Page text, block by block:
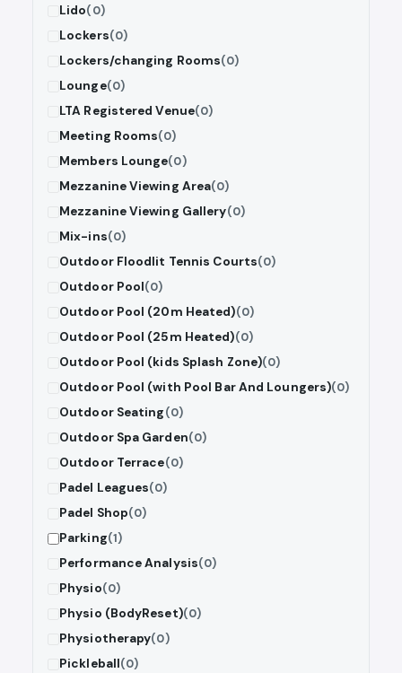
Lido(0)
Lockers(0)
Lockers/changing Rooms(0)
Lounge(0)
LTA Registered Venue(0)
Meeting Rooms(0)
Members Lounge(0)
Mezzanine Viewing Area(0)
Mezzanine Viewing Gallery(0)
Mix-ins(0)
Outdoor Floodlit Tennis Courts(0)
Outdoor Pool(0)
Outdoor Pool (20m Heated)(0)
Outdoor Pool (25m Heated)(0)
Outdoor Pool (kids Splash Zone)(0)
Outdoor Pool (with Pool Bar And Loungers)(0)
Outdoor Seating(0)
Outdoor Spa Garden(0)
Outdoor Terrace(0)
Padel Leagues(0)
Padel Shop(0)
Parking(1)
Performance Analysis(0)
Physio(0)
Physio (BodyReset)(0)
Physiotherapy(0)
Pickleball(0)